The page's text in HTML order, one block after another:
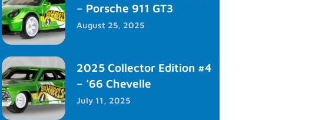
– Porsche 911 GT3
August 25, 2025
2025 Collector Edition #4
– ’66 Chevelle
July 11, 2025